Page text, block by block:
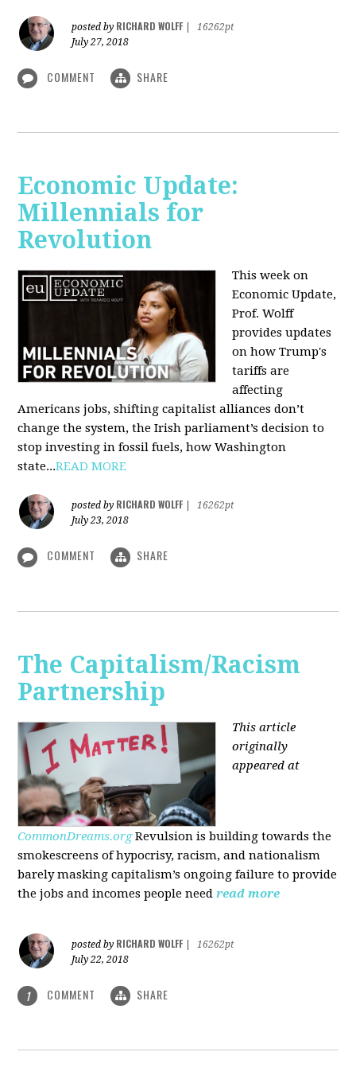
posted by RICHARD WOLFF
16262pt
July 27, 2018
COMMENT SHARE
Economic Update:
Millennials for
Revolution
This week on
Economic Update,
Prof. Wolff
provides updates
on how Trump's
tariffs are
affecting
Americans jobs, shifting capitalist alliances don’t
change the system, the Irish parliament’s decision to
stop investing in fossil fuels, how Washington
state...READ MORE
posted by RICHARD WOLFF
16262pt
July 23, 2018
COMMENT SHARE
The Capitalism/Racism
Partnership
This article
originally
appeared at
CommonDreams.org Revulsion is building towards the
smokescreens of hypocrisy, racism, and nationalism
barely masking capitalism’s ongoing failure to provide
the jobs and incomes people need read more
posted by RICHARD WOLFF
16262pt
July 22, 2018
1 COMMENT SHARE